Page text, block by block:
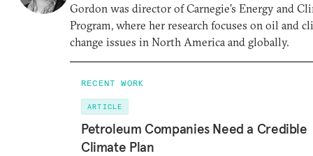
Gordon was director of Carnegie’s Energy and
Program, where her research focuses on oil and
change issues in North America and globally.
RECENT WORK
ARTICLE
Petroleum Companies Need a Credible
Climate Plan